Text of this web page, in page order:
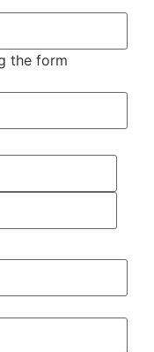
the form